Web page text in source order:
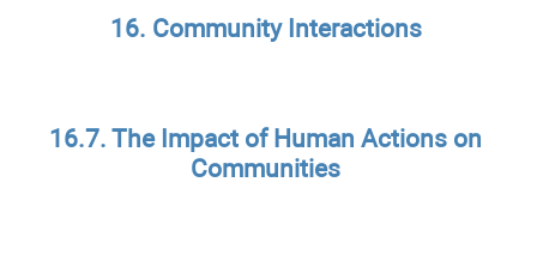
16. Community Interactions
16.7. The Impact of Human Actions on
Communities